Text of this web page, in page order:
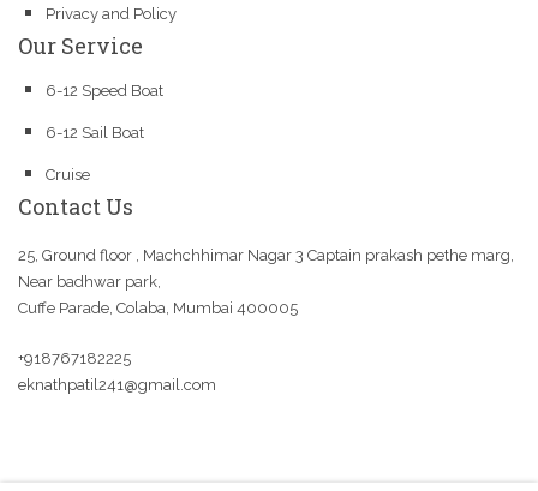
Privacy and Policy
Our Service
6-12 Speed Boat
6-12 Sail Boat
Cruise
Contact Us
25, Ground floor , Machchhimar Nagar 3 Captain prakash pethe marg,
Near badhwar park,
Cuffe Parade, Colaba, Mumbai 400005
+918767182225
eknathpatil241@gmail.com